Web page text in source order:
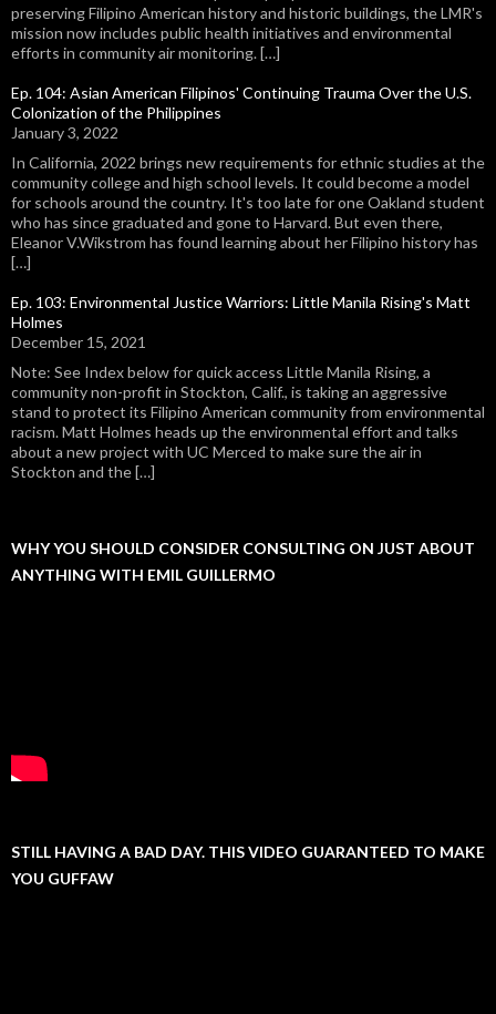
preserving Filipino American history and historic buildings, the LMR's
mission now includes public health initiatives and environmental
efforts in community air monitoring. […]
Ep. 104: Asian American Filipinos' Continuing Trauma Over the U.S.
Colonization of the Philippines
January 3, 2022
In California, 2022 brings new requirements for ethnic studies at the
community college and high school levels. It could become a model
for schools around the country. It's too late for one Oakland student
who has since graduated and gone to Harvard. But even there,
Eleanor V.Wikstrom has found learning about her Filipino history has
[…]
Ep. 103: Environmental Justice Warriors: Little Manila Rising's Matt
Holmes
December 15, 2021
Note: See Index below for quick access Little Manila Rising, a
community non-profit in Stockton, Calif., is taking an aggressive
stand to protect its Filipino American community from environmental
racism. Matt Holmes heads up the environmental effort and talks
about a new project with UC Merced to make sure the air in
Stockton and the […]
WHY YOU SHOULD CONSIDER CONSULTING ON JUST ABOUT
ANYTHING WITH EMIL GUILLERMO
STILL HAVING A BAD DAY. THIS VIDEO GUARANTEED TO MAKE
YOU GUFFAW